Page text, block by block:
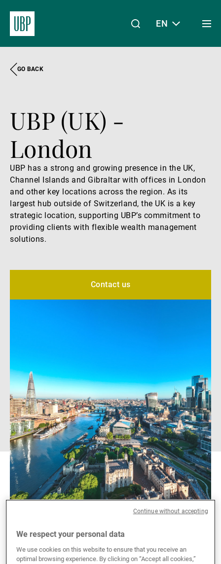
About Us
Wealth Management
Asset Management
EN
GO BACK
UBP (UK) -
London
UBP has a strong and growing presence in the UK,
Channel Islands and Gibraltar with offices in London
and other key locations across the region. As its
largest hub outside of Switzerland, the UK is a key
strategic location, supporting UBP’s commitment to
providing clients with flexible wealth management
solutions.
Contact us
We respect your personal data
We use cookies on this website to ensure that you receive an
optimal browsing experience. By clicking on “Accept all cookies,”
Continue without accepting